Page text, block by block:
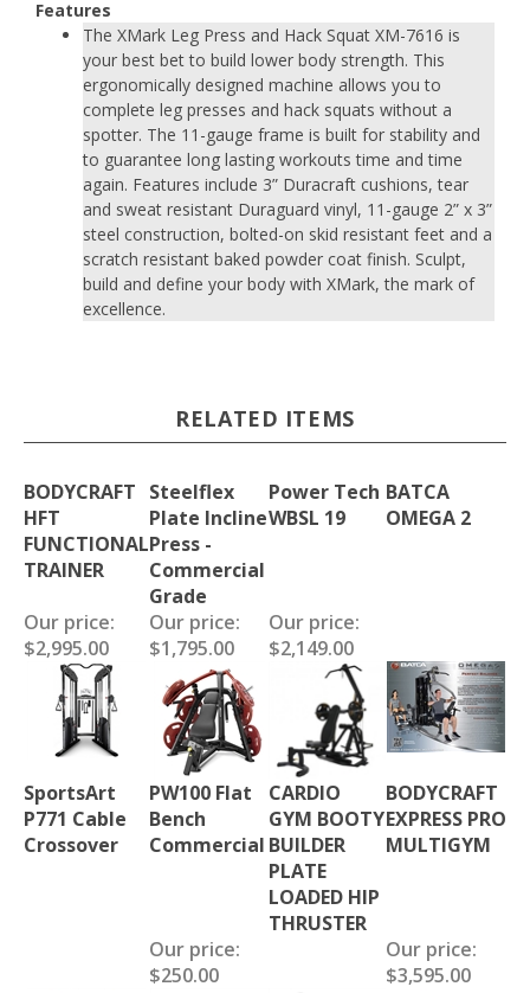
Features
The XMark Leg Press and Hack Squat XM-7616 is
your best bet to build lower body strength. This
ergonomically designed machine allows you to
complete leg presses and hack squats without a
spotter. The 11-gauge frame is built for stability and
to guarantee long lasting workouts time and time
again. Features include 3” Duracraft cushions, tear
and sweat resistant Duraguard vinyl, 11-gauge 2” x 3”
steel construction, bolted-on skid resistant feet and a
scratch resistant baked powder coat finish. Sculpt,
build and define your body with XMark, the mark of
excellence.
RELATED ITEMS
BODYCRAFT
HFT
FUNCTIONAL
TRAINER
Steelflex
Plate Incline
Press -
Commercial
Grade
Power Tech
WBSL 19
BATCA
OMEGA 2
Our price:
$2,995.00
Our price:
$1,795.00
Our price:
$2,149.00
SportsArt
P771 Cable
Crossover
PW100 Flat
Bench
Commercial
CARDIO
GYM BOOTY
BUILDER
PLATE
LOADED HIP
THRUSTER
BODYCRAFT
EXPRESS PRO
MULTIGYM
Our price:
$250.00
Our price:
$3,595.00